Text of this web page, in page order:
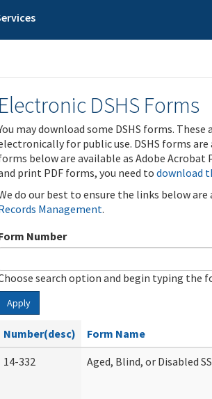
Electronic DSHS Forms
may download some DSHS forms.
for public use. DSHS forms
below are available as Adobe Acrobat
print PDF forms, you need to download
do our best to ensure the links below
Management.
Number
search option and begin typing the
Apply
Number(desc) Form Name
14-332
Aged, Blind, or Disabled